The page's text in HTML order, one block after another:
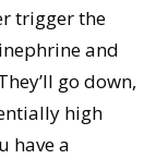
trigger the
and
go down,
high
have a